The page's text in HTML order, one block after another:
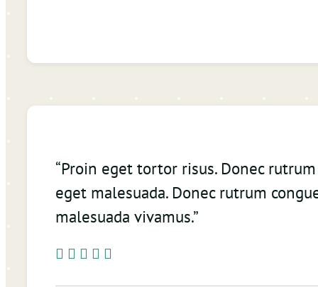
“Proin eget tortor risus. Donec
eget malesuada. Donec rutrum
malesuada vivamus.”